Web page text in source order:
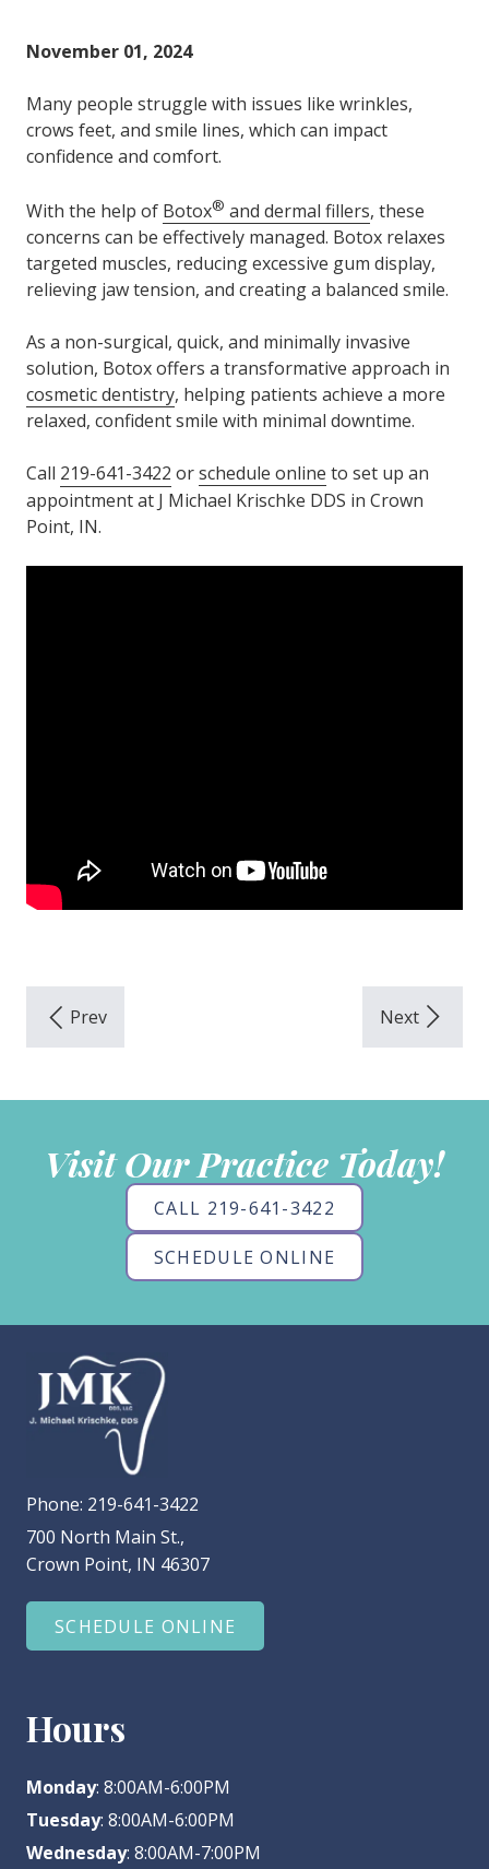
November 01, 2024
Many people struggle with issues like wrinkles,
crows feet, and smile lines, which can impact
confidence and comfort.
With the help of Botox® and dermal fillers, these
concerns can be effectively managed. Botox relaxes
targeted muscles, reducing excessive gum display,
relieving jaw tension, and creating a balanced smile.
As a non-surgical, quick, and minimally invasive
solution, Botox offers a transformative approach in
cosmetic dentistry, helping patients achieve a more
relaxed, confident smile with minimal downtime.
Call 219-641-3422 orschedule online to set up an
appointment at J Michael Krischke DDS in Crown
Point, IN.
Visit Our Practice Today!
CALL 219-641-3422
SCHEDULE ONLINE
Phone: 219-641-3422
700 North Main St.,
Crown Point, IN 46307
SCHEDULE ONLINE
Hours
Monday: 8:00AM-6:00PM
Tuesday: 8:00AM-6:00PM
Wednesday: 8:00AM-7:00PM